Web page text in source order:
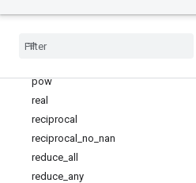
polygamma
pow
real
reciprocal
reciprocal
no nan
reduce all
reduce any